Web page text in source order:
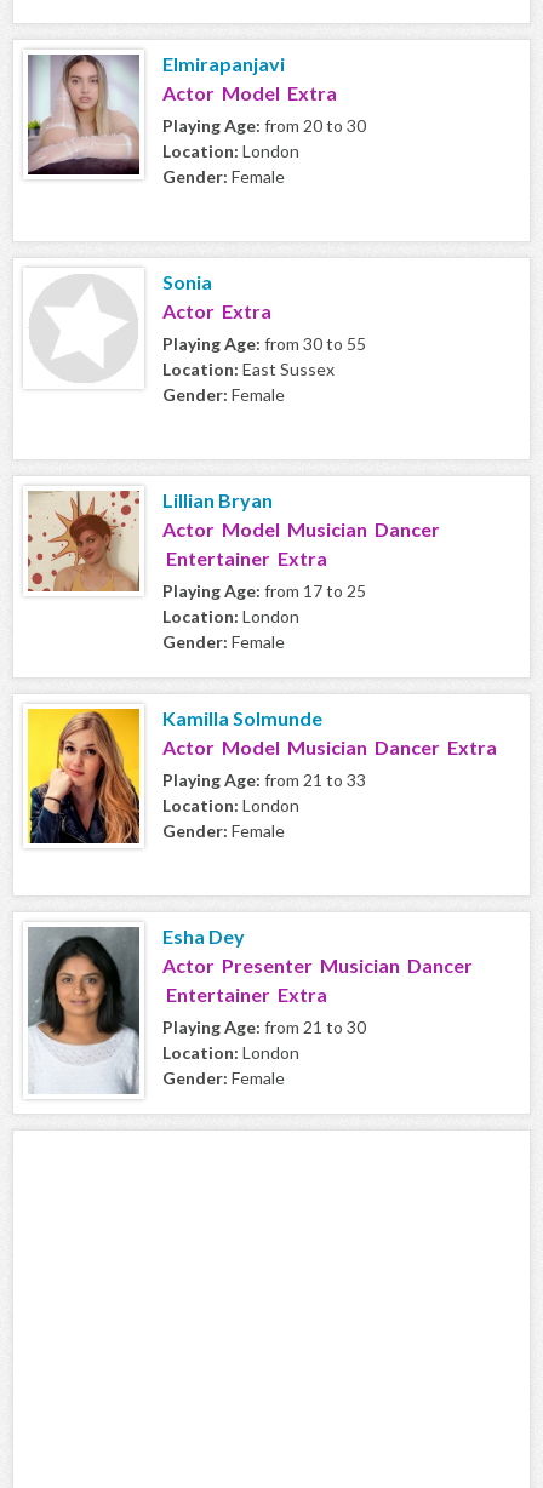
Elmirapanjavi
Actor Model Extra
Playing Age: from 20 to 30
Location: London
Gender: Female
Sonia
Actor Extra
Playing Age: from 30 to 55
Location: East Sussex
Gender: Female
Lillian Bryan
Actor Model Musician Dancer
Entertainer Extra
Playing Age: from 17 to 25
Location: London
Gender: Female
Kamilla Solmunde
Actor Model Musician Dancer Extra
Playing Age: from 21 to 33
Location: London
Gender: Female
Esha Dey
Actor Presenter Musician Dancer
Entertainer Extra
Playing Age: from 21 to 30
Location: London
Gender: Female